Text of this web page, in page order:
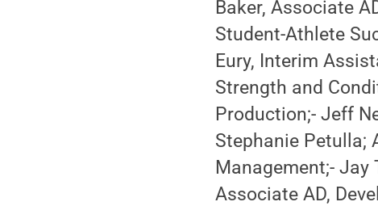
Baker, Associate
Student-Athlete
Eury, Interim
Strength and
Production;- Jeff
Stephanie Petulla;
Management;- Jay
Associate AD,